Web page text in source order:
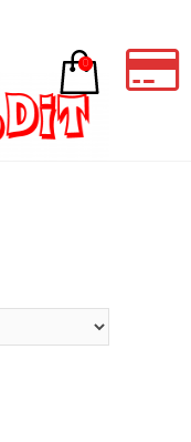
0